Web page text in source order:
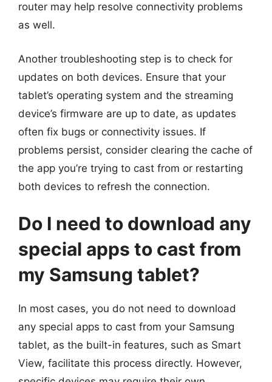
router may help resolve connectivity problems
as well.
Another troubleshooting step is to check for
updates on both devices. Ensure that your
tablet’s operating system and the streaming
device’s firmware are up to date, as updates
often fix bugs or connectivity issues. If
problems persist, consider clearing the cache of
the app you’re trying to cast from or restarting
both devices to refresh the connection.
Do I need to download any
special apps to cast from
my Samsung tablet?
In most cases, you do not need to download
any special apps to cast from your Samsung
tablet, as the built-in features, such as Smart
View, facilitate this process directly. However,